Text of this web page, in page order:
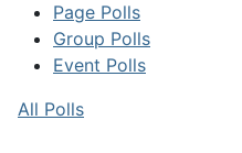
Page Polls
Group Polls
Event Polls
All Polls